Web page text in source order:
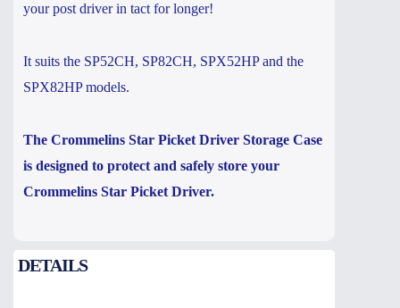
your post driver in tact for longer!
It suits the SP52CH, SP82CH, SPX52HP and the
SPX82HP models.
The Crommelins Star Picket Driver Storage Case
is designed to protect and safely store your
Crommelins Star Picket Driver.
DETAILS